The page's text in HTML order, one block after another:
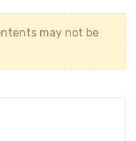
may not be